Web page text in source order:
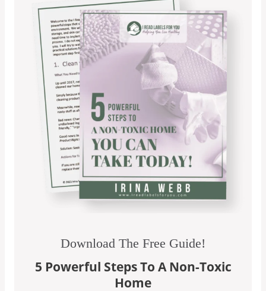
Download The Free Guide!
5 Powerful Steps To A Non-Toxic
Home